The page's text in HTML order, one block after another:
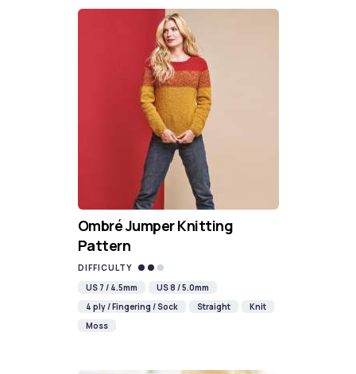
Ombré Jumper Knitting
Pattern
DIFFICULTY
US 7 / 4.5mm
US 8 / 5.0mm
4 ply / Fingering / Sock
Straight
Knit
Moss